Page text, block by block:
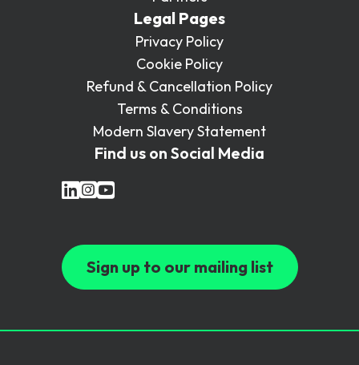
Legal Pages
Privacy Policy
Cookie Policy
Refund & Cancellation Policy
Terms & Conditions
Modern Slavery Statement
Find us on Social Media
Sign up to our mailing list